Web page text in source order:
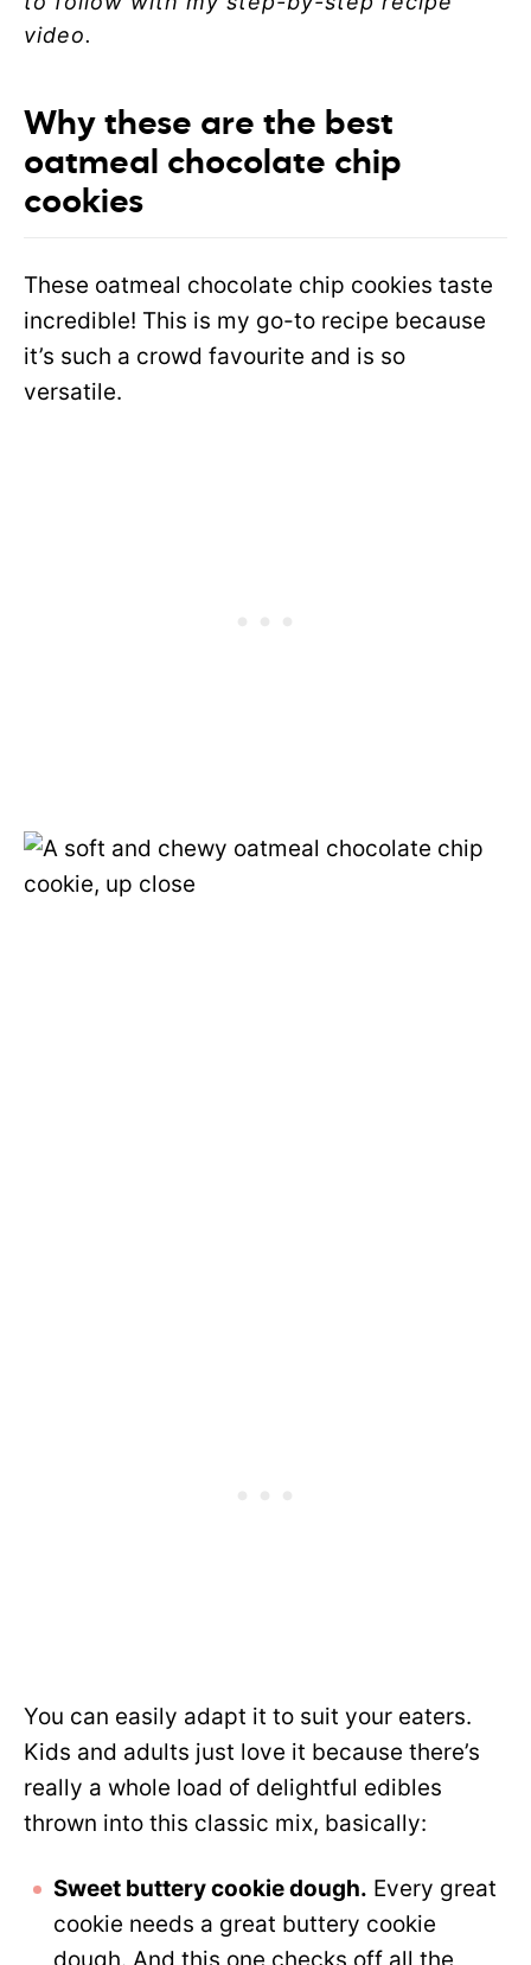
video.
Why these are the best
oatmeal chocolate chip
cookies
These oatmeal chocolate chip cookies taste
incredible! This is my go-to recipe because
it’s such a crowd favourite and is so
versatile.
You can easily adapt it to suit your eaters.
Kids and adults just love it because there’s
really a whole load of delightful edibles
thrown into this classic mix, basically:
Sweet buttery cookie dough. Every great
cookie needs a great buttery cookie